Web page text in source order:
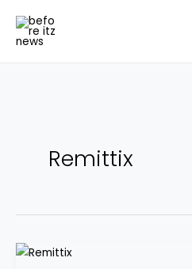
content
Remittix
Remittix